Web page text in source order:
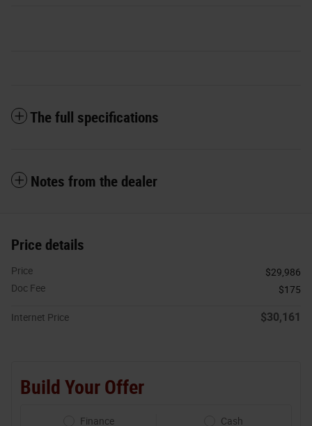
The full specifications
Notes from the dealer
Price details
Price
$29,986
Doc Fee
$175
Internet Price $30,161